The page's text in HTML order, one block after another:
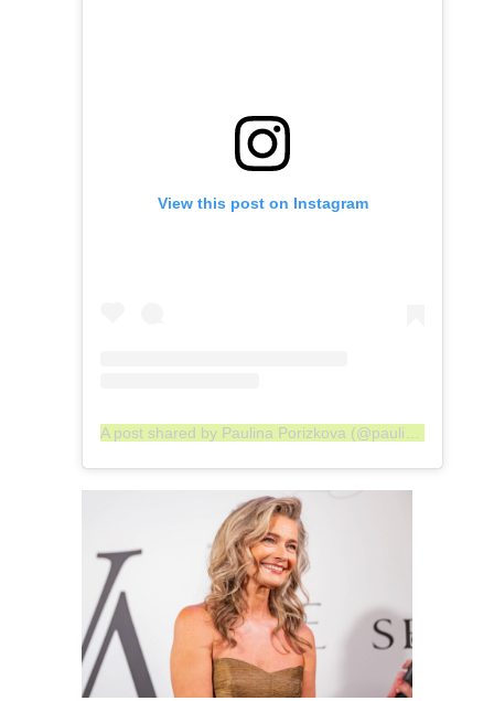
View this post on Instagram
A post shared by Paulina Porizkova (@paulinaporizkov)